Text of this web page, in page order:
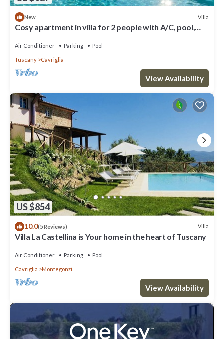
New Villa
Cosy apartment in villa for 2 people with A/C, pool,
Air Conditioner Parking Pool
Tuscany Cavriglia
View Availability
US $854
10.0(5 Reviews) Villa
Villa La Castellina is Your home in the heart of Tuscany
Air Conditioner Parking Pool
Cavriglia Montegonzi
View Availability